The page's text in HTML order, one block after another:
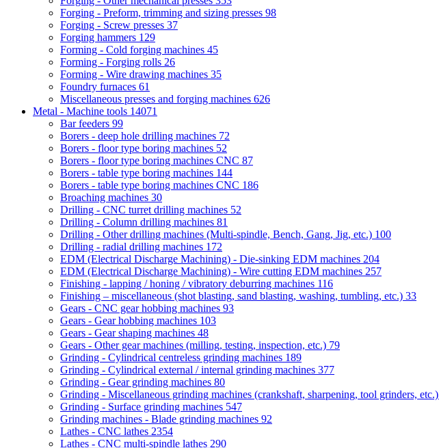
Forging - Preform, trimming and sizing presses 98
Forging - Screw presses 37
Forging hammers 129
Forming - Cold forging machines 45
Forming - Forging rolls 26
Forming - Wire drawing machines 35
Foundry furnaces 61
Miscellaneous presses and forging machines 626
Metal - Machine tools 14071
Bar feeders 99
Borers - deep hole drilling machines 72
Borers - floor type boring machines 52
Borers - floor type boring machines CNC 87
Borers - table type boring machines 144
Borers - table type boring machines CNC 186
Broaching machines 30
Drilling - CNC turret drilling machines 52
Drilling - Column drilling machines 81
Drilling - Other drilling machines (Multi-spindle, Bench, Gang, Jig, etc.) 100
Drilling - radial drilling machines 172
EDM (Electrical Discharge Machining) - Die-sinking EDM machines 204
EDM (Electrical Discharge Machining) - Wire cutting EDM machines 257
Finishing - lapping / honing / vibratory deburring machines 116
Finishing – miscellaneous (shot blasting, sand blasting, washing, tumbling, etc.) 33
Gears - CNC gear hobbing machines 93
Gears - Gear hobbing machines 103
Gears - Gear shaping machines 48
Gears - Other gear machines (milling, testing, inspection, etc.) 79
Grinding - Cylindrical centreless grinding machines 189
Grinding - Cylindrical external / internal grinding machines 377
Grinding - Gear grinding machines 80
Grinding - Miscellaneous grinding machines (crankshaft, sharpening, tool grinders, etc.)
Grinding - Surface grinding machines 547
Grinding machines - Blade grinding machines 92
Lathes - CNC lathes 2354
Lathes - CNC multi-spindle lathes 290